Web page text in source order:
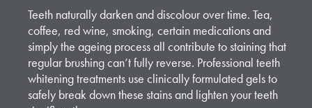
Teeth naturally darken and discolour over time. Tea,
coffee, red wine, smoking, certain medications and
simply the ageing process all contribute to staining that
regular brushing can’t fully reverse. Professional teeth
whitening treatments use clinically formulated gels to
safely break down these stains and lighten your teeth